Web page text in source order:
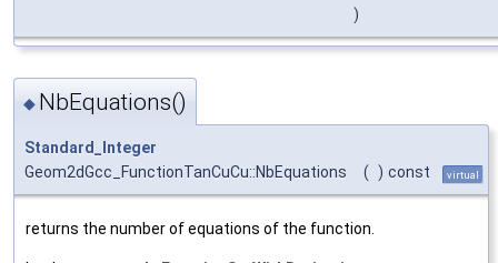
)
◆ NbEquations()
Standard_Integer
Geom2dGcc_FunctionTanCuCu::NbEquations
( ) const virtual
returns the number of equations of the function.